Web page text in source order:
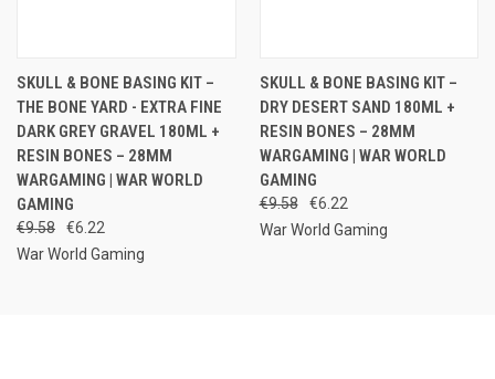
SKULL & BONE BASING KIT –
THE BONE YARD - EXTRA FINE
DARK GREY GRAVEL 180ML +
RESIN BONES – 28MM
WARGAMING | WAR WORLD
GAMING
€9.58
€6.22
War World Gaming
SKULL & BONE BASING KIT –
DRY DESERT SAND 180ML +
RESIN BONES – 28MM
WARGAMING | WAR WORLD
GAMING
€9.58
€6.22
War World Gaming